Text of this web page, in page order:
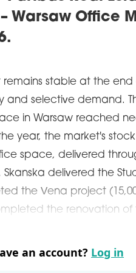
Warsaw Office
remains stable at the end
and selective demand.
in Warsaw reached
year, the market's
space, delivered
delivered the
the Vena project
the renovation of
an account? Log in